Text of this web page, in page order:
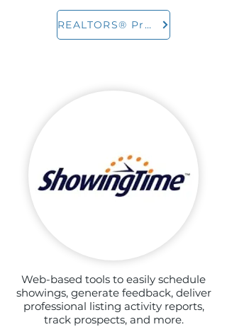
REALTORS® Property Resource
Web-based tools to easily schedule
showings, generate feedback, deliver
professional listing activity reports,
track prospects, and more.